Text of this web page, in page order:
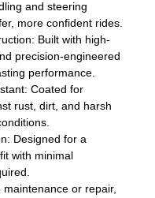
and steering
more confident rides.
Built with high-
precision-engineered
performance.
Coated for
rust, dirt, and harsh
Designed for a
with minimal
or repair,